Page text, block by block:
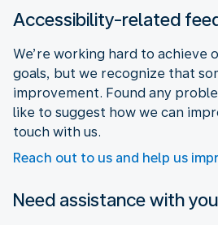
Accessibility-related
We’re working hard to achieve
goals, but we recognize that
improvement. Found any
like to suggest how we can
touch with us.
Reach out to us and help us
Need assistance with